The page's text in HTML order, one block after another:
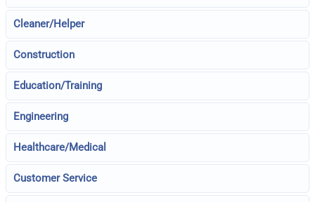
Cleaner/Helper
Construction
Education/Training
Engineering
Healthcare/Medical
Customer Service